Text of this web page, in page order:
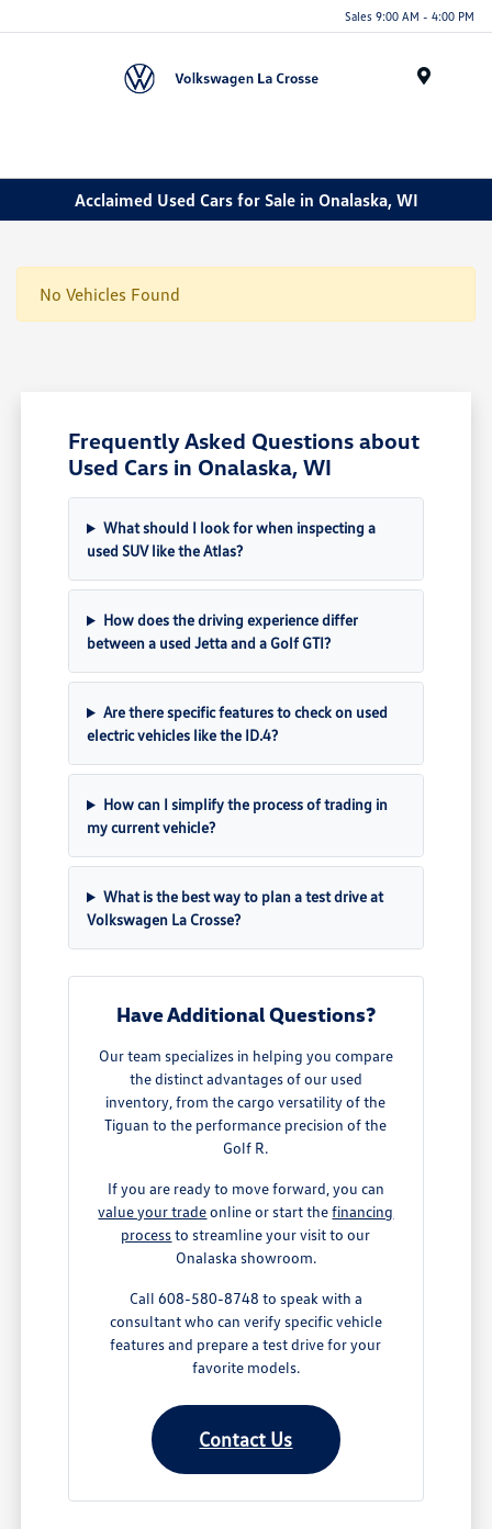
Sales 9:00 AM - 4:00 PM
Acclaimed Used Cars for Sale in Onalaska, WI
No Vehicles Found
Frequently Asked Questions about
Used Cars in Onalaska, WI
What should I look for when inspecting a
used SUV like the Atlas?
How does the driving experience differ
between a used Jetta and a Golf GTI?
Are there specific features to check on used
electric vehicles like the ID.4?
How can I simplify the process of trading in
my current vehicle?
What is the best way to plan a test drive at
Volkswagen La Crosse?
Have Additional Questions?
Our team specializes in helping you compare
the distinct advantages of our used
inventory, from the cargo versatility of the
Tiguan to the performance precision of the
Golf R.
If you are ready to move forward, you can
value your tradeonline or start thefinancing
processto streamline your visit to our
Onalaska showroom.
Call 608-580-8748 to speak with a
consultant who can verify specific vehicle
features and prepare a test drive for your
favorite models.
Contact Us